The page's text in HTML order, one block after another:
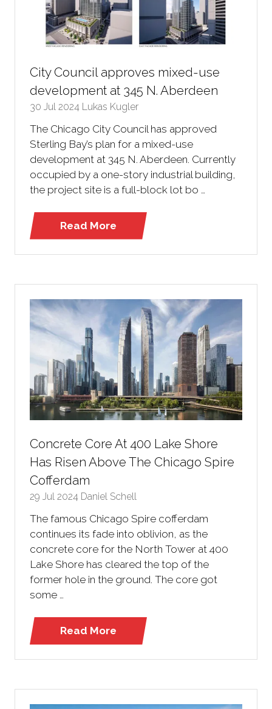
City Council approves mixed-use
development at 345 N. Aberdeen
30 Jul 2024 Lukas Kugler
The Chicago City Council has approved
Sterling Bay’s plan for a mixed-use
development at 345 N. Aberdeen. Currently
occupied by a one-story industrial building,
the project site is a full-block lot bo …
Read More
(opens
Concrete Core At 400 Lake Shore
Has Risen Above The Chicago Spire
Cofferdam
29 Jul 2024 Daniel Schell
The famous Chicago Spire cofferdam
continues its fade into oblivion, as the
concrete core for the North Tower at 400
Lake Shore has cleared the top of the
former hole in the ground. The core got
some …
Read More
(opens